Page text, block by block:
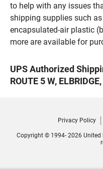
to help with any issues
shipping supplies such
encapsulated-air plastic
more are available for
UPS Authorized
ROUTE 5 W,
Privacy Policy
Copyright © 1994- 2026 United